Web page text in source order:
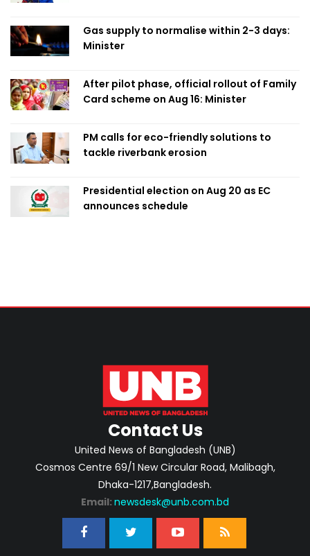
Gas supply to normalise within 2-3 days:
Minister
After pilot phase, official rollout of Family
Card scheme on Aug 16: Minister
PM calls for eco-friendly solutions to
tackle riverbank erosion
Presidential election on Aug 20 as EC
announces schedule
Contact Us
United News of Bangladesh (UNB)
Cosmos Centre 69/1 New Circular Road, Malibagh,
Dhaka-1217,Bangladesh.
Email: newsdesk@unb.com.bd